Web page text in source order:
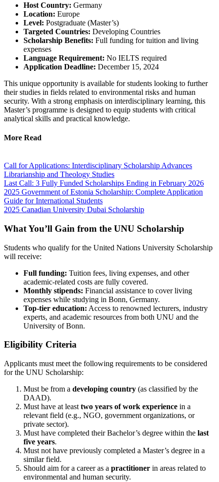
Host Country: Germany
Location: Europe
Level: Postgraduate (Master’s)
Targeted Countries: Developing Countries
Scholarship Benefits: Full funding for tuition and living
expenses
Language Requirement: No IELTS required
Application Deadline: December 15, 2024
This unique opportunity is available for students looking to further
their studies in fields related to environmental risks and human
security. With a strong emphasis on interdisciplinary learning, this
Master’s programme is designed to equip students with critical
analytical skills and practical knowledge.
More Read
Call for Applications: Interdisciplinary Scholarship Advances
Librarianship and Theology Studies
Last Call: 3 Fully Funded Scholarships Ending in February 2026
2025 Government of Estonia Scholarship: Complete Application
Guide for International Students
2025 Canadian University Dubai Scholarship
What You’ll Gain from the UNU Scholarship
Students who qualify for the United Nations University Scholarship
will receive:
Full funding: Tuition fees, living expenses, and other
academic-related costs are fully covered.
Monthly stipends: Financial assistance to cover living
expenses while studying in Bonn, Germany.
Top-tier education: Access to renowned lecturers, industry
experts, and academic resources from both UNU and the
University of Bonn.
Eligibility Criteria
Applicants must meet the following requirements to be considered
for the UNU Scholarship:
Must be from a developing country (as classified by the
DAAD).
Must have at least two years of work experience in a
relevant field (e.g., NGO, government organizations, or
private sector).
Must have completed their Bachelor’s degree within the last
five years.
Must not have previously completed a Master’s degree in a
similar field.
Should aim for a career as a practitioner in areas related to
environmental and human security.